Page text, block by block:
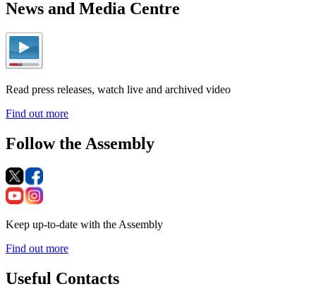
News and Media Centre
Read press releases, watch live and archived video
Find out more
Follow the Assembly
Keep up-to-date with the Assembly
Find out more
Useful Contacts